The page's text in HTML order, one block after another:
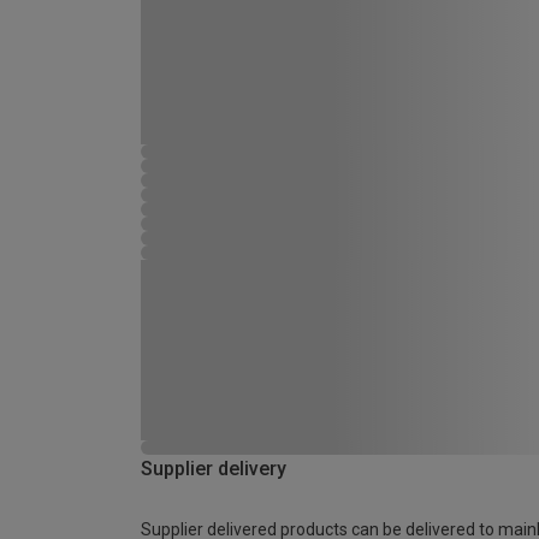
Supplier delivery
Supplier delivered products can be delivered to